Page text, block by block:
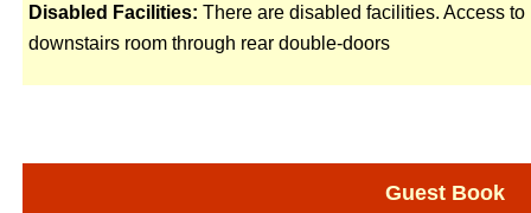
Disabled Facilities: There are disabled facilities. Access to
downstairs room through rear double-doors
Guest Book